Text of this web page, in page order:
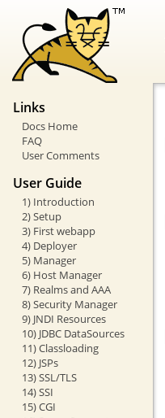
Links
Docs Home
FAQ
User Comments
User Guide
1) Introduction
2) Setup
3) First webapp
4) Deployer
5) Manager
6) Host Manager
7) Realms and AAA
8) Security Manager
9) JNDI Resources
10) JDBC DataSources
11) Classloading
12) JSPs
13) SSL/TLS
14) SSI
15) CGI